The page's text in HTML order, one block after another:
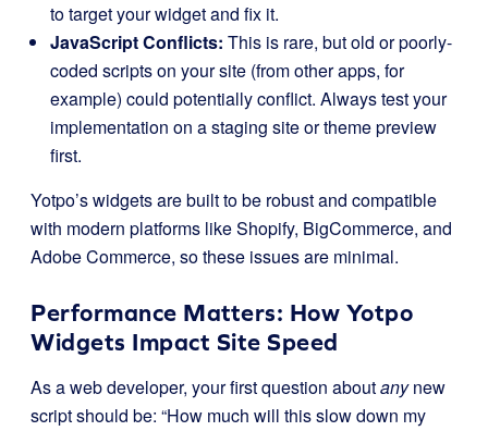
to target your widget and fix it.
JavaScript Conflicts: This is rare, but old or poorly-
coded scripts on your site (from other apps, for
example) could potentially conflict. Always test your
implementation on a staging site or theme preview
first.
Yotpo’s widgets are built to be robust and compatible
with modern platforms like Shopify, BigCommerce, and
Adobe Commerce, so these issues are minimal.
Performance Matters: How Yotpo
Widgets Impact Site Speed
As a web developer, your first question aboutanynew
script should be: “How much will this slow down my